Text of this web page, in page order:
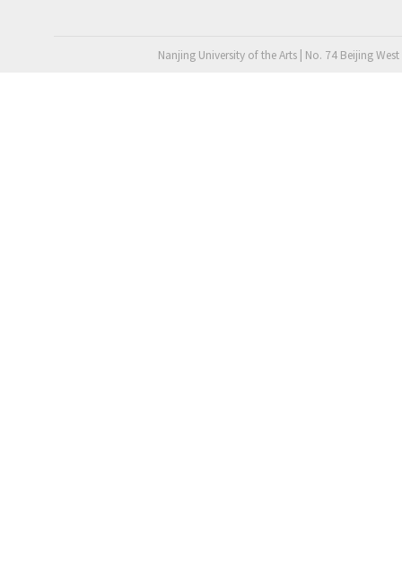
Nanjing University of the Arts | No. 74 Beijing